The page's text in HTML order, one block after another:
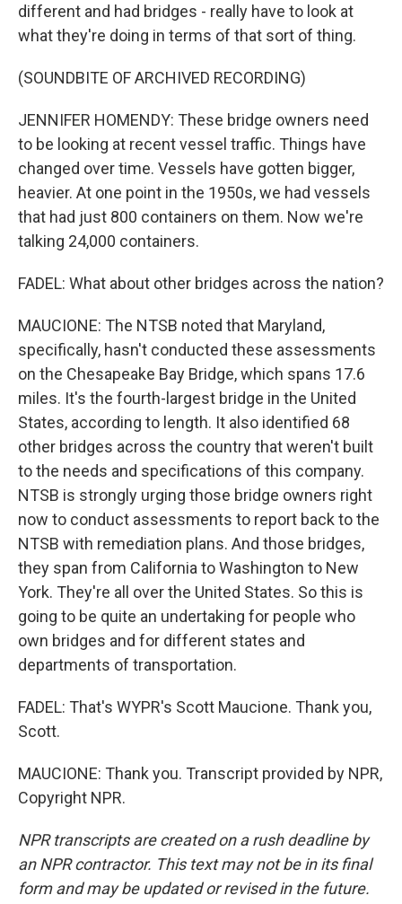
different and had bridges - really have to look at
what they're doing in terms of that sort of thing.
(SOUNDBITE OF ARCHIVED RECORDING)
JENNIFER HOMENDY: These bridge owners need
to be looking at recent vessel traffic. Things have
changed over time. Vessels have gotten bigger,
heavier. At one point in the 1950s, we had vessels
that had just 800 containers on them. Now we're
talking 24,000 containers.
FADEL: What about other bridges across the nation?
MAUCIONE: The NTSB noted that Maryland,
specifically, hasn't conducted these assessments
on the Chesapeake Bay Bridge, which spans 17.6
miles. It's the fourth-largest bridge in the United
States, according to length. It also identified 68
other bridges across the country that weren't built
to the needs and specifications of this company.
NTSB is strongly urging those bridge owners right
now to conduct assessments to report back to the
NTSB with remediation plans. And those bridges,
they span from California to Washington to New
York. They're all over the United States. So this is
going to be quite an undertaking for people who
own bridges and for different states and
departments of transportation.
FADEL: That's WYPR's Scott Maucione. Thank you,
Scott.
MAUCIONE: Thank you. Transcript provided by NPR,
Copyright NPR.
NPR transcripts are created on a rush deadline by
an NPR contractor. This text may not be in its final
form and may be updated or revised in the future.